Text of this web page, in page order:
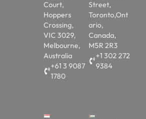
Court,
Hoppers
Crossing,
VIC 3029,
Melbourne,
Australia
+61 3 9087
1780
Street,
Toronto,Ont
ario,
Canada,
M5R 2R3
+1 302 272
9384